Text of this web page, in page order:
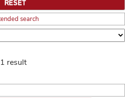
search
1 result